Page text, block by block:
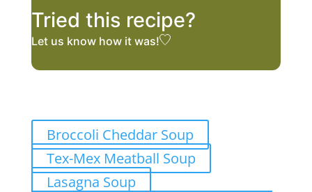
Tried this recipe?
Let us knowhow it was!
Broccoli Cheddar Soup
Tex-Mex Meatball Soup
Lasagna Soup